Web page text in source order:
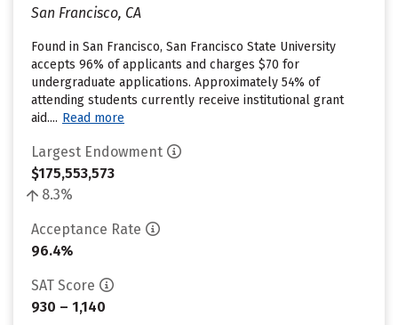
San Francisco, CA
Found in San Francisco, San Francisco State University
accepts 96% of applicants and charges $70 for
undergraduate applications. Approximately 54% of
attending students currently receive institutional grant
aid.... Read more
Largest Endowment
$175,553,573
8.3%
Acceptance Rate
96.4%
SAT Score
930 – 1,140